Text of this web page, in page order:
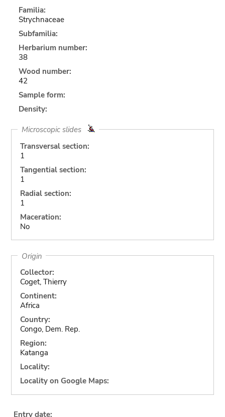
Familia:
Strychnaceae
Subfamilia:
Herbarium number:
38
Wood number:
42
Sample form:
Density:
Microscopic slides
Transversal section:
1
Tangential section:
1
Radial section:
1
Maceration:
No
Origin
Collector:
Coget, Thierry
Continent:
Africa
Country:
Congo, Dem. Rep.
Region:
Katanga
Locality:
Locality on Google Maps:
Entry date: